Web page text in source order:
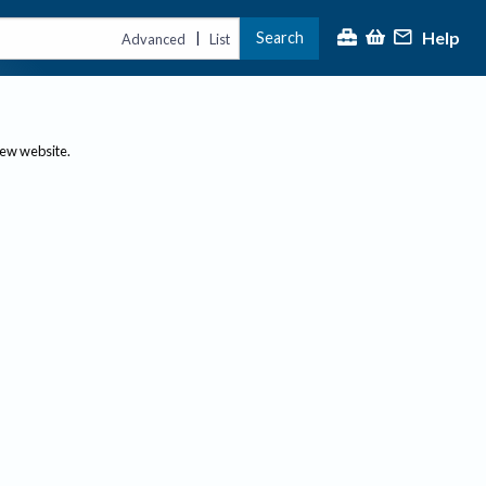
Advanced | List Search Help
website.